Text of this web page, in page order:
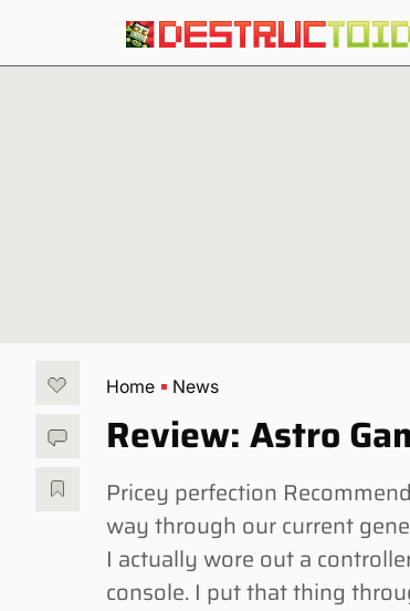
Home News
Review: Astro
Pricey perfection
way through our current
I actually wore out a
console. I put that thing